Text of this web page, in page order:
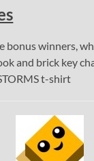
bonus winners,
and brick key
t-shirt